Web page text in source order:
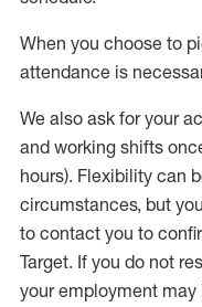
When you choose to
attendance is
We also ask foryour
and working shifts
hours). Flexibility can
circumstances, but you
to contact you to
Target. If you do not
your employment may